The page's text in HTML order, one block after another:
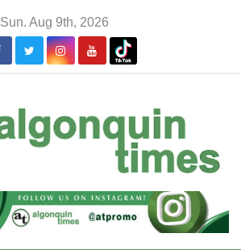
Sun. Aug 9th, 2026